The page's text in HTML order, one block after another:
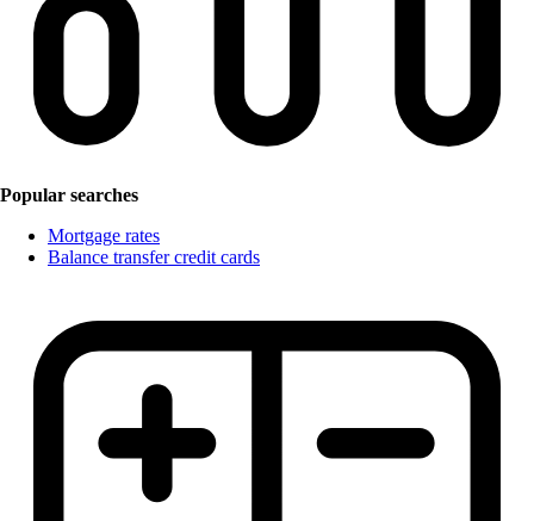
Popular searches
Mortgage rates
Balance transfer credit cards